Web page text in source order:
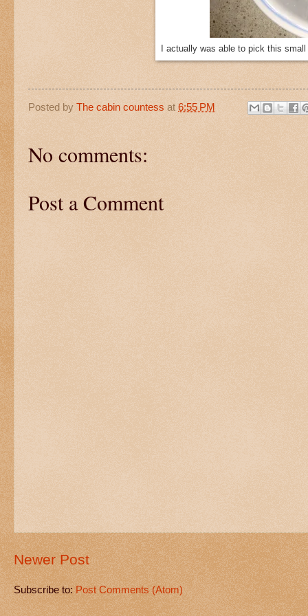
I actually was able to pick this
Posted by The cabin countess at 6:55 PM
No comments:
Post a Comment
Newer Post
Subscribe to:Post Comments (Atom)